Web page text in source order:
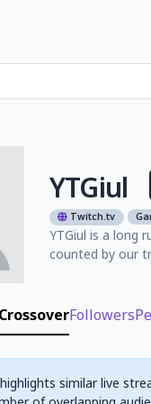
YTGiul
Twitch.tv
YTGiul is a long
counted by our
CrossoverFollowers
similar live